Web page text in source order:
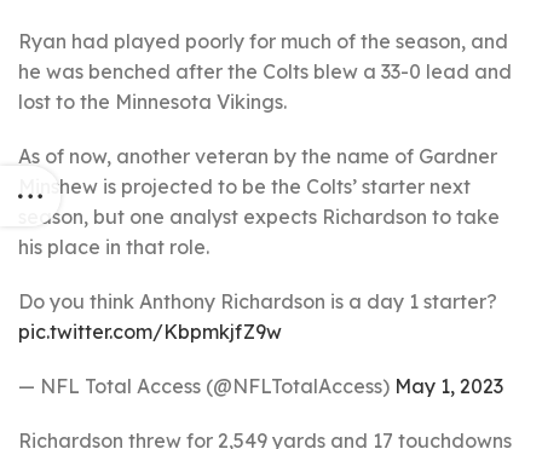
Ryan had played poorly for much of the season, and
he was benched after the Colts blew a 33-0 lead and
lost to the Minnesota Vikings.
As of now, another veteran by the name of Gardner
Minshew is projected to be the Colts’ starter next
season, but one analyst expects Richardson to take
his place in that role.
Do you think Anthony Richardson is a day 1 starter?
pic.twitter.com/KbpmkjfZ9w
— NFL Total Access (@NFLTotalAccess) May 1, 2023
Richardson threw for 2,549 yards and 17 touchdowns